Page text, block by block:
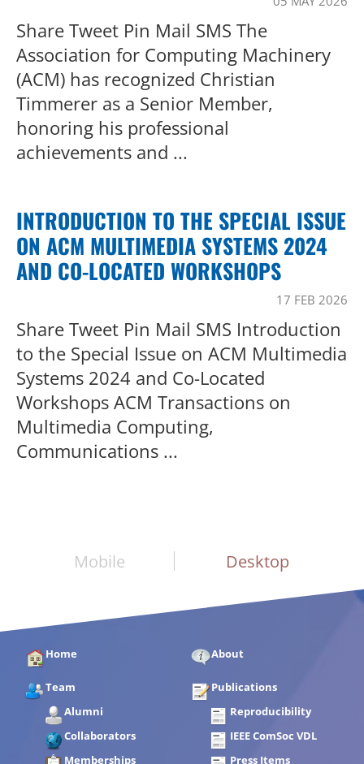
Share Tweet Pin Mail SMS The
Association for Computing Machinery
(ACM) has recognized Christian
Timmerer as a Senior Member,
honoring his professional
achievements and ...
INTRODUCTION TO THE SPECIAL ISSUE
ON ACM MULTIMEDIA SYSTEMS 2024
AND CO-LOCATED WORKSHOPS
17 FEB 2026
Share Tweet Pin Mail SMS Introduction
to the Special Issue on ACM Multimedia
Systems 2024 and Co-Located
Workshops ACM Transactions on
Multimedia Computing,
Communications ...
Mobile Desktop
Home About
Team
Alumni
Collaborators
Memberships
Publications
Reproducibility
IEEE ComSoc VDL
Press Items